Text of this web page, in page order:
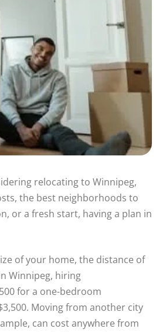
relocating to Winnipeg,
the best neighborhoods to
or a fresh start, having a plan in
of your home, the distance of
Winnipeg, hiring
for a one-bedroom
Moving from another city
can cost anywhere from